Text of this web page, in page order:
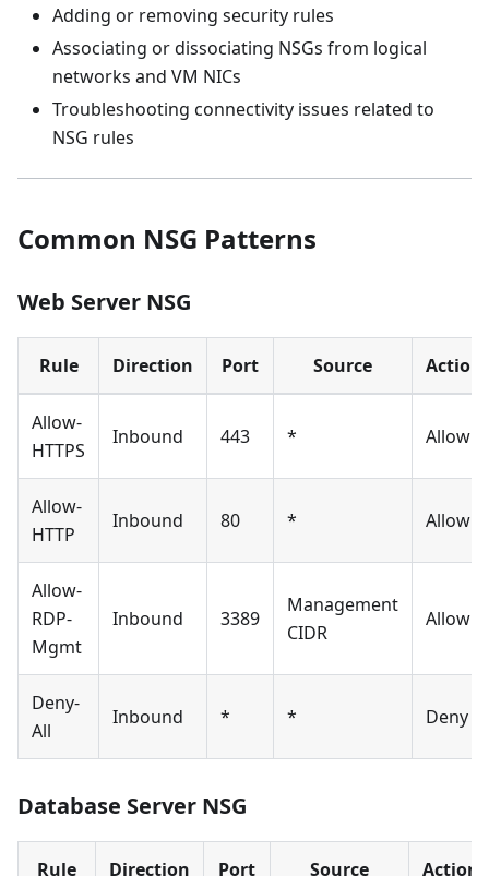
Adding or removing security rules
Associating or dissociating NSGs from logical
networks and VM NICs
Troubleshooting connectivity issues related to
NSG rules
Common NSG Patterns
Web Server NSG
Rule Direction Port Source Action
Allow-
HTTPS
Inbound 443 * Allow
Allow-
HTTP
Inbound 80 * Allow
Allow-
RDP-
Mgmt
Inbound 3389
Management
CIDR
Allow
Deny-
All
Inbound * * Deny
Database Server NSG
Rule Direction Port Source Action